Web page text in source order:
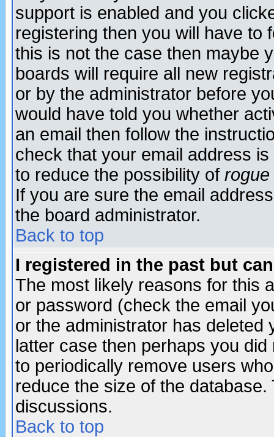
support is enabled and you
registering then you will have to
this is not the case then maybe
boards will require all new
or by the administrator before
would have told you whether
an email then follow the
check that your email address
to reduce the possibility of rogue
If you are sure the email
the board administrator.
Back to top
I registered in the past but
The most likely reasons for this
or password (check the email
or the administrator has
latter case then perhaps you
to periodically remove users
reduce the size of the
discussions.
Back to top